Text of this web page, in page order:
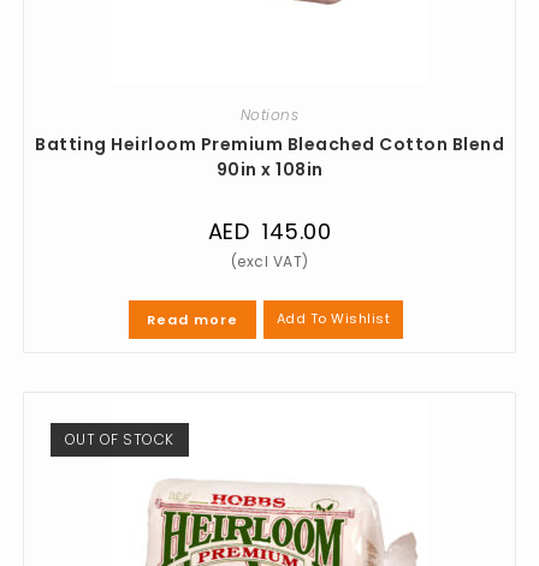
Notions
Batting Heirloom Premium Bleached Cotton Blend
90in x 108in
AED 145.00
Read more Add To Wishlist
OUT OF STOCK